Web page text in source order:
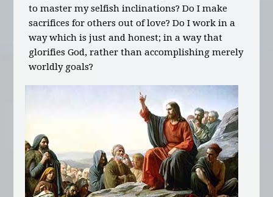
to master my selfish inclinations? Do I make
sacrifices for others out of love? Do I work in a
way which is just and honest; in a way that
glorifies God, rather than accomplishing merely
worldly goals?